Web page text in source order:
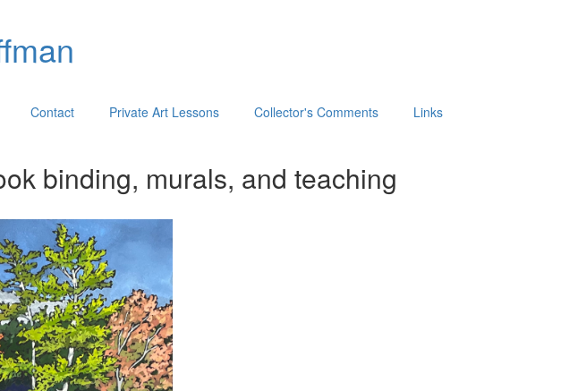
Contact Private Art Lessons Collector's Comments Links
binding, murals, and teaching